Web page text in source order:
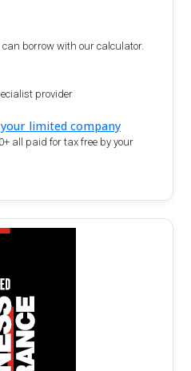
borrow with our calculator.
provider
limited company
all paid for tax free by your